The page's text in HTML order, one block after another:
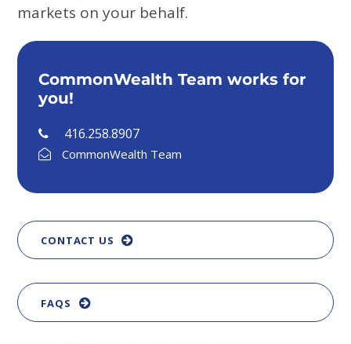
markets on your behalf.
CommonWealth Team works for
you!
416.258.8907
CommonWealth Team
CONTACT US
FAQS